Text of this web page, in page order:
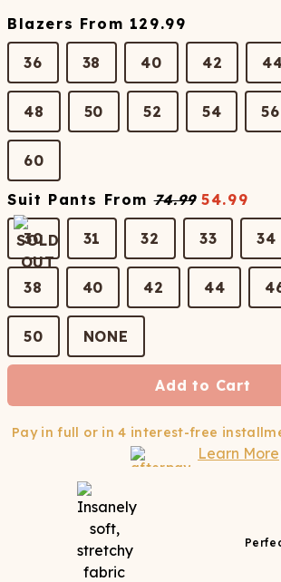
Blazers From 129.99
36 38 40 42
48 50 52 54 56
60
Suit Pants From 74.99 54.99
30 31 32 33 34
38 40 42 44
50 NONE
Add to Cart
Pay in full or in 4 interest-free
Learn More